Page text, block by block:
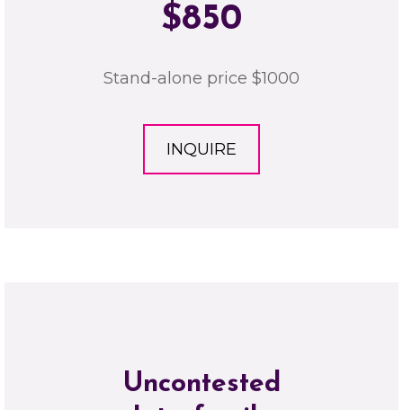
$850
Stand-alone price $1000
INQUIRE
Uncontested